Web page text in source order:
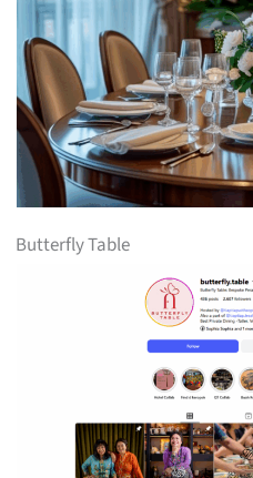
Butterfly Table